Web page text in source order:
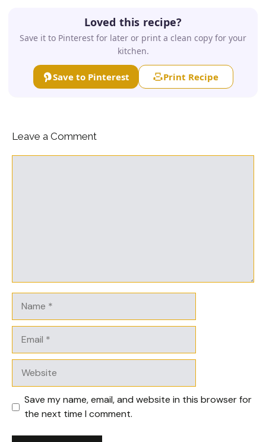
Loved this recipe?
Save it to Pinterest for later or print a clean copy for your
kitchen.
Save to Pinterest Print Recipe
Leave a Comment
Save my name, email, and website in this browser for
the next time I comment.